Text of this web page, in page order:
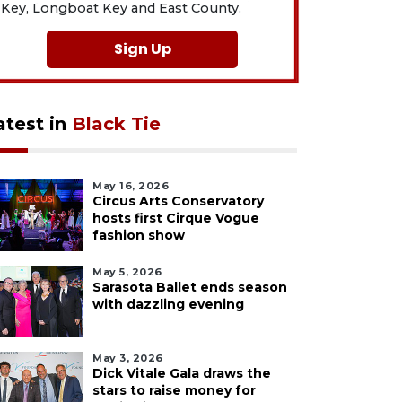
Key, Longboat Key and East County.
Sign Up
in Black Tie
May 16, 2026
Circus Arts Conservatory
hosts first Cirque Vogue
fashion show
May 5, 2026
Sarasota Ballet ends season
with dazzling evening
May 3, 2026
Dick Vitale Gala draws the
stars to raise money for